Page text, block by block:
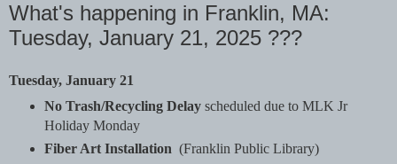
What's happening in Franklin, MA:
Tuesday, January 21, 2025 ???
Tuesday, January 21
No Trash/Recycling Delayscheduled due to MLK Jr
Holiday Monday
Fiber Art Installation (Franklin Public Library)